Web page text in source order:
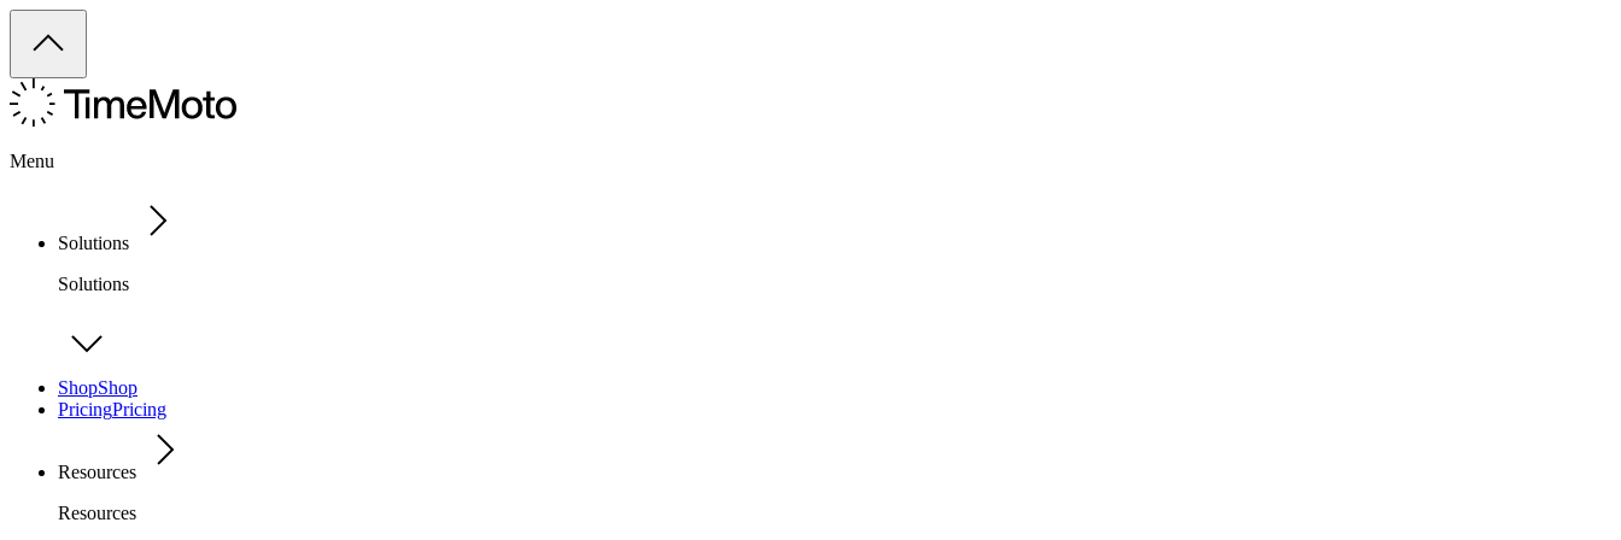
Menu
Solutions
Solutions
ShopShop
PricingPricing
Resources
Resources